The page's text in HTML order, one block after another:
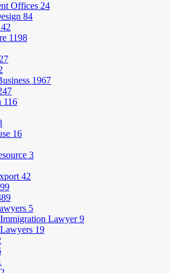
Offices 24
84
1198
1967
116
16
3
42
99
5
Lawyer9
19